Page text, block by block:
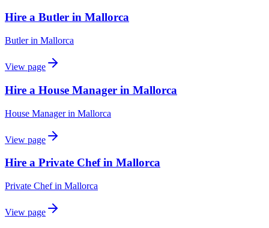
Hire a Butler in Mallorca
Butlerin Mallorca
View page
Hire a House Manager in Mallorca
House Managerin Mallorca
View page
Hire a Private Chef in Mallorca
Private Chefin Mallorca
View page